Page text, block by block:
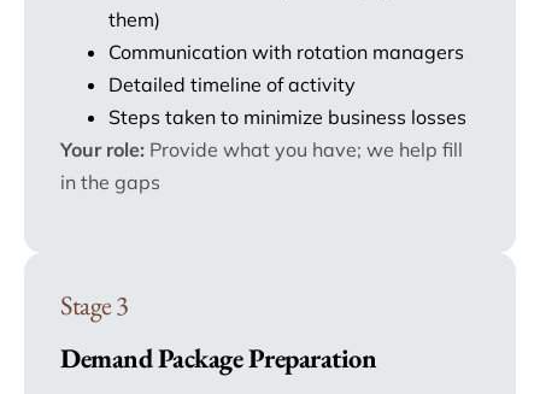
them)
Communication with rotation managers
Detailed timeline of activity
Steps taken to minimize business losses
Your role: Provide what you have; we help fill
in the gaps
Stage 3
Demand Package Preparation